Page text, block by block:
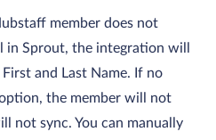
member does not
in Sprout, the integration will
and Last Name. If no
the member will not
not sync. You can manually